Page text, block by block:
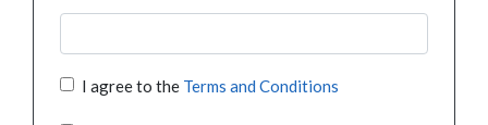
I agree to the Terms and Conditions